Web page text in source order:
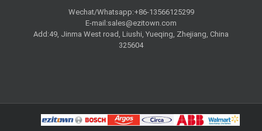
Wechat/Whatsapp:+86-13566125299
E-mail:sales@ezitown.com
Add:49, Jinma West road, Liushi, Yueqing, Zhejiang, China
325604